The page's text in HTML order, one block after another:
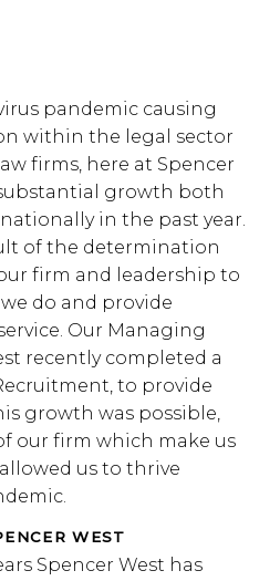
pandemic causing
within the legal sector
firms, here at Spencer
growth both
in the past year.
of the determination
firm and leadership to
do and provide
Our Managing
recently completed a
to provide
growth was possible,
our firm which make us
us to thrive
WEST
Spencer West has